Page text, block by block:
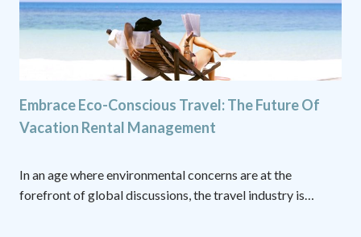
Embrace Eco-Conscious Travel: The Future Of
Vacation Rental Management
In an age where environmental concerns are at the
forefront of global discussions, the travel industry is…